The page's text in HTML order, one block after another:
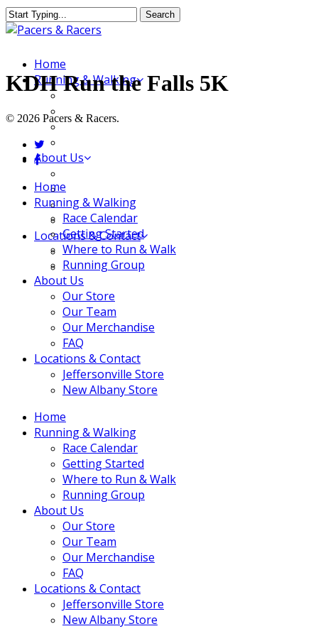
Skip
to
content
Search
Close
MenuHome
Running & Walking
Race Calendar
Getting Started
Where to Run & Walk
About Us
Our Team
Our Merchandise
FAQ
Locations & Contact
Jeffersonville Store
New Albany Store
KDH Run the Falls 5K
© 2026 Pacers & Racers.
twitter
facebook
Close
Menu
Home
Running & Walking
Race Calendar
Getting Started
Where to Run & Walk
Running Group
About Us
Our Store
Our Team
Our Merchandise
FAQ
Locations & Contact
Jeffersonville Store
New Albany Store
Home
Running & Walking
Race Calendar
Getting Started
Where to Run & Walk
Running Group
About Us
Our Store
Our Team
Our Merchandise
FAQ
Locations & Contact
Jeffersonville Store
New Albany Store